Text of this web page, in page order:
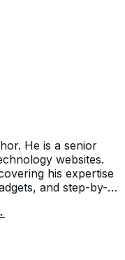
He is a senior
websites.
his expertise
and step-by-
methods through